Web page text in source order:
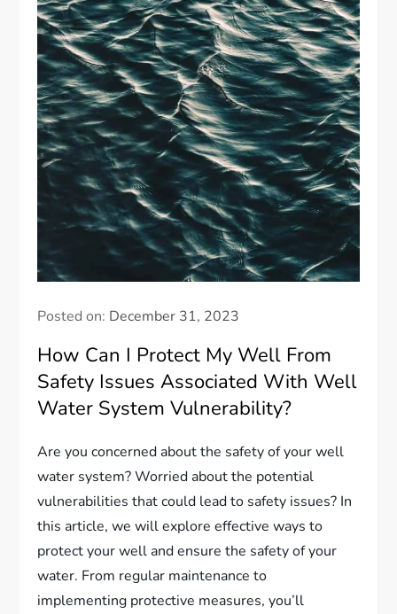
Posted on: December 31, 2023
How Can I Protect My Well From
Safety Issues Associated With Well
Water System Vulnerability?
Are you concerned about the safety of your well
water system? Worried about the potential
vulnerabilities that could lead to safety issues? In
this article, we will explore effective ways to
protect your well and ensure the safety of your
water. From regular maintenance to
implementing protective measures, you’ll